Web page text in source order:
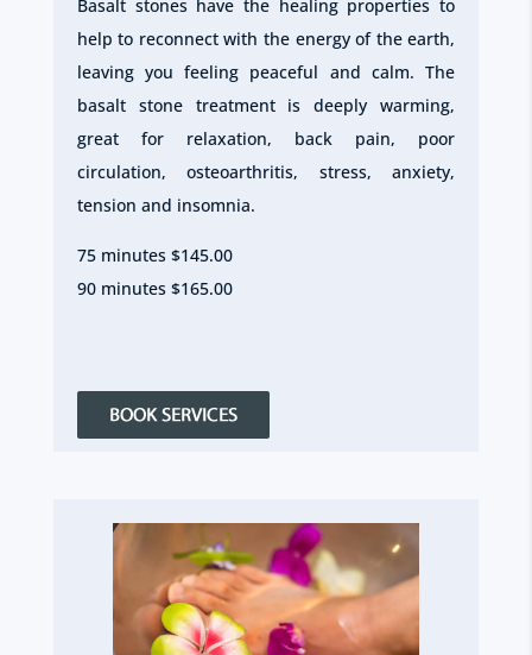
Basalt stones have the healing properties to
help to reconnect with the energy of the earth,
leaving you feeling peaceful and calm. The
basalt stone treatment is deeply warming,
great for relaxation, back pain, poor
circulation, osteoarthritis, stress, anxiety,
tension and insomnia.
75 minutes $145.00
90 minutes $165.00